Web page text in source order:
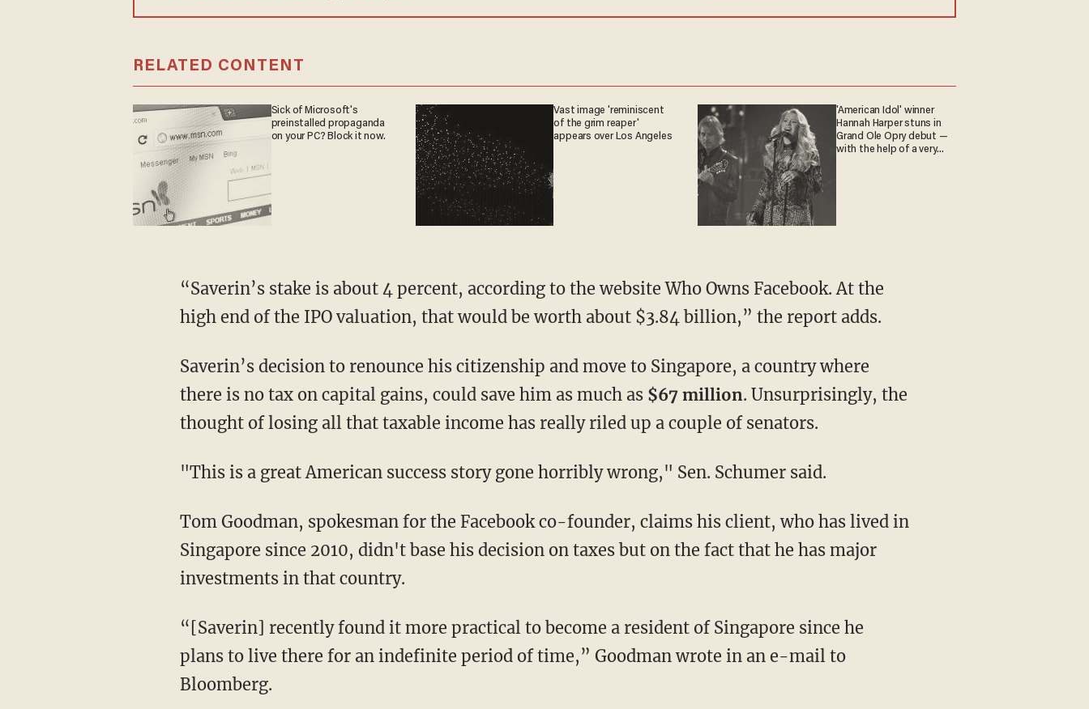
RELATED CONTENT
Sick of Microsoft's
preinstalled propaganda
on your PC? Block it now.
Vast image 'reminiscent
of the grim reaper'
appears over Los Angeles
'American Idol' winner
Hannah Harper stuns in
Grand Ole Opry debut —
with the help of a very
“Saverin’s stake is about 4 percent, according to the website Who Owns Facebook. At the
high end of the IPO valuation, that would be worth about $3.84 billion,” the report adds.
Saverin’s decision to renounce his citizenship and move to Singapore, a country where
there is no tax on capital gains, could save him as much as $67 million. Unsurprisingly, the
thought of losing all that taxable income has really riled up a couple of senators.
"This is a great American success story gone horribly wrong," Sen. Schumer said.
Tom Goodman, spokesman for the Facebook co-founder, claims his client, who has lived in
Singapore since 2010, didn't base his decision on taxes but on the fact that he has major
investments in that country.
“[Saverin] recently found it more practical to become a resident of Singapore since he
plans to live there for an indefinite period of time,” Goodman wrote in an e-mail to
Bloomberg.